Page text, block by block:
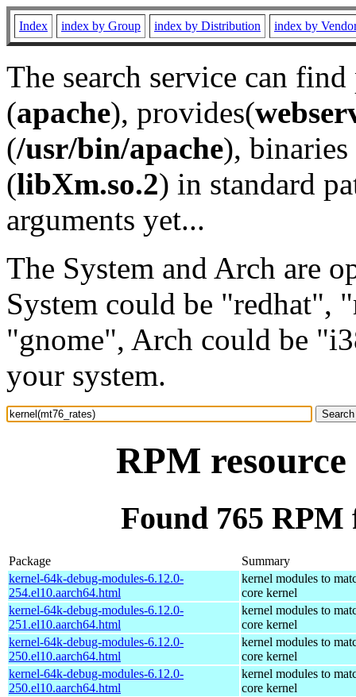
Index index by Group index by Distribution index by
The search service can
(apache), provides(
(/usr/bin/apache), binaries
(libXm.so.2) in standard
arguments yet...
The System and Arch are
System could be "redhat",
"gnome", Arch could be
your system.
RPM
Found 765
Package
Summary
kernel-64k-debug-modules-6.12.0-
254.el10.aarch64.html
kernel modules to
core kernel
kernel-64k-debug-modules-6.12.0-
251.el10.aarch64.html
kernel modules to
core kernel
kernel-64k-debug-modules-6.12.0-
250.el10.aarch64.html
kernel modules to
core kernel
kernel-64k-debug-modules-6.12.0-
250.el10.aarch64.html
kernel modules to
core kernel